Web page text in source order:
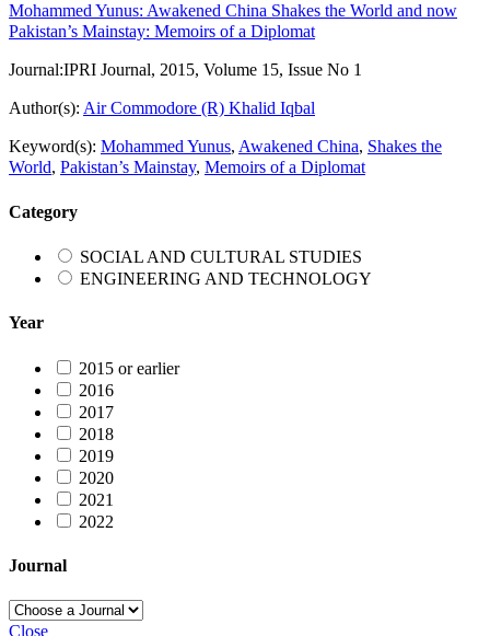
Mohammed Yunus: Awakened China Shakes the World and now
Pakistan’s Mainstay: Memoirs of a Diplomat
Journal:IPRI Journal, 2015, Volume 15, Issue No 1
Author(s): Air Commodore (R) Khalid Iqbal
Keyword(s): Mohammed Yunus, Awakened China, Shakes the
World, Pakistan’s Mainstay, Memoirs of a Diplomat
Category
SOCIAL AND CULTURAL STUDIES
ENGINEERING AND TECHNOLOGY
Year
2015 or earlier
2016
2017
2018
2019
2020
2021
2022
Journal
Close